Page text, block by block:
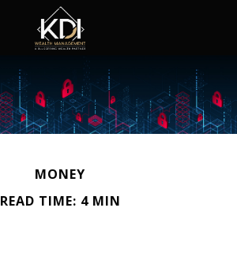
MONEY
READ TIME: 4 MIN